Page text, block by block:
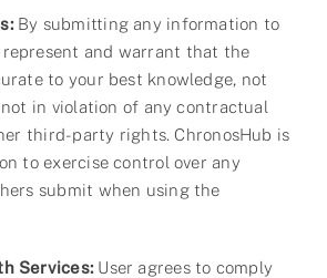
By submitting any information to
represent and warrant that the
to your best knowledge, not
in violation of any contractual
third-party rights. ChronosHub is
to exercise control over any
submit when using the
Services: User agrees to comply